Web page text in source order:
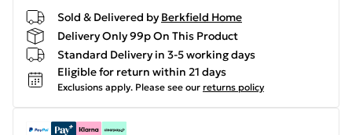
Sold & Delivered by Berkfield Home
Delivery Only 99p On This Product
Standard Delivery in 3-5 working days
Eligible for return within 21 days
Exclusions apply. Please see our returns policy